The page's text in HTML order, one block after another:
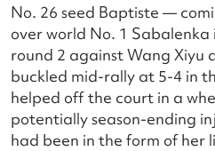
No. 26 seed Baptiste —
over world No. 1
round 2 against Wang Xiyu
buckled mid-rally at 5-4 in
helped off the court in a
potentially season-ending
had been in the form of her